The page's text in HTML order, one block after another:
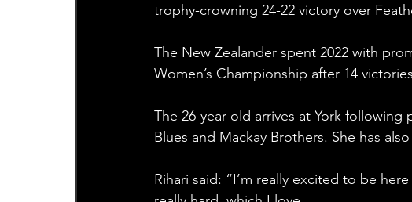
trophy-crowning 24-22 victory over
The New Zealander spent 2022 with
Women’s Championship after 14
The 26-year-old arrives at York
Blues and Mackay Brothers. She has
Rihari said: “I’m really excited to be